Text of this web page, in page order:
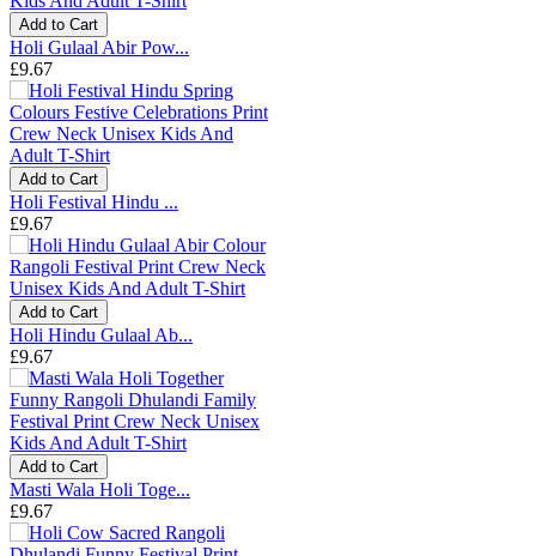
Add to Cart
Holi Gulaal Abir Pow...
£9.67
Add to Cart
Holi Festival Hindu ...
£9.67
Add to Cart
Holi Hindu Gulaal Ab...
£9.67
Add to Cart
Masti Wala Holi Toge...
£9.67